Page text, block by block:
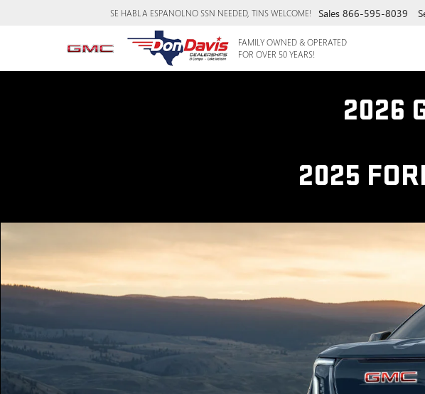
FAMILY OWNED & OPERATED
FOR OVER 50 YEARS!
SE HABLA ESPANOL NO SSN NEEDED, TINS WELCOME! Sales 866-595-8039
2026
2025